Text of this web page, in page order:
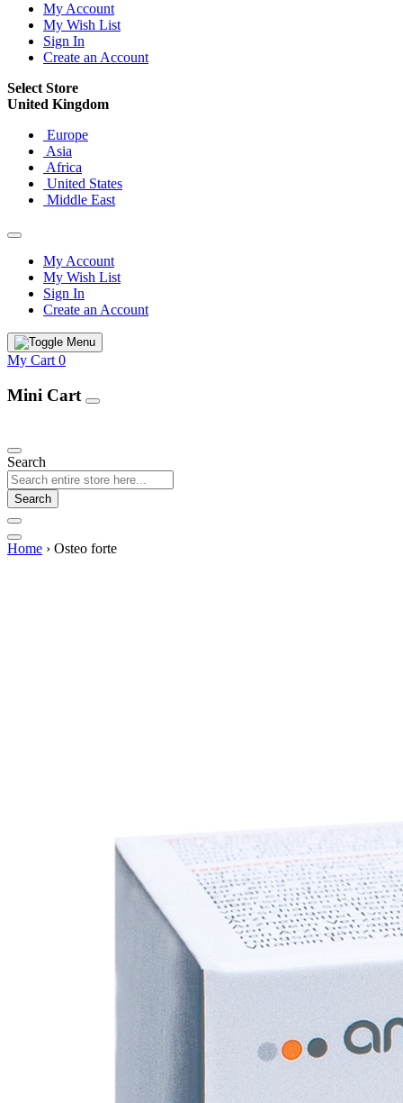
My Account
My Wish List
Sign In
Create an Account
Select Store
United Kingdom
Europe
Asia
Africa
United States
Middle East
My Account
My Wish List
Sign In
Create an Account
My Cart 0
Mini Cart
Search
Search
Home › Osteo forte